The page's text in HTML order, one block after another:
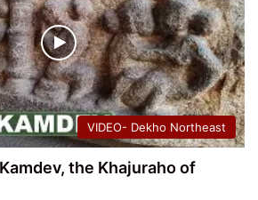
VIDEO- Dekho Northeast
the Khajuraho of